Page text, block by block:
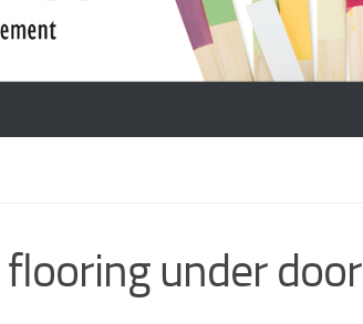
under door